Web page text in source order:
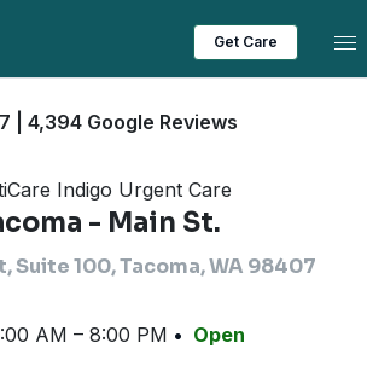
Get Care
| 4,394 Google Reviews
Indigo Urgent Care
- Main St.
Suite 100, Tacoma, WA 98407
AM – 8:00 PM
Open